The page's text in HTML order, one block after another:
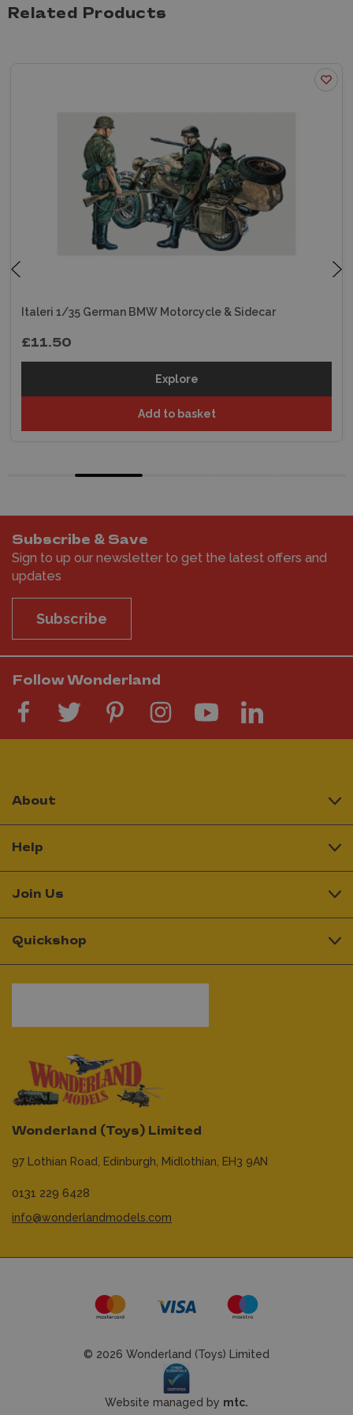
Related Products
Italeri 1/35 German BMW Motorcycle & Sidecar
£11.50
Explore
Add to basket
Subscribe & Save
Sign to up our newsletter to get the latest offers and
updates
Subscribe
Follow Wonderland
Wonderland (Toys) Limited
97 Lothian Road, Edinburgh, Midlothian, EH3 9AN
0131 229 6428
info@wonderlandmodels.com
About
Help
Join Us
Quickshop
© 2026 Wonderland (Toys) Limited
Website managed by mtc.